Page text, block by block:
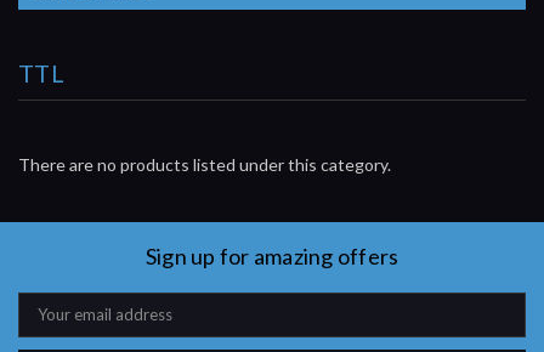
TTL
There are no products listed under this category.
Sign up for amazing offers
Email
Address